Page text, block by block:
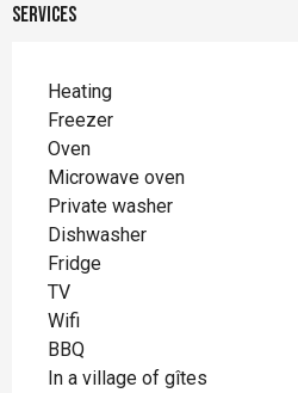
Services
Heating
Freezer
Oven
Microwave oven
Private washer
Dishwasher
Fridge
TV
Wifi
BBQ
In a village of gîtes